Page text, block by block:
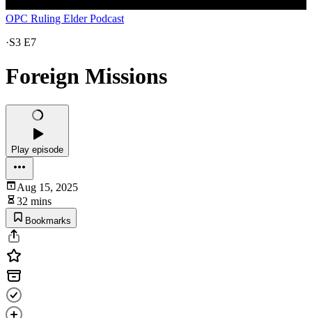
OPC Ruling Elder Podcast
·S3 E7
Foreign Missions
Play episode
Aug 15, 2025
32 mins
Bookmarks